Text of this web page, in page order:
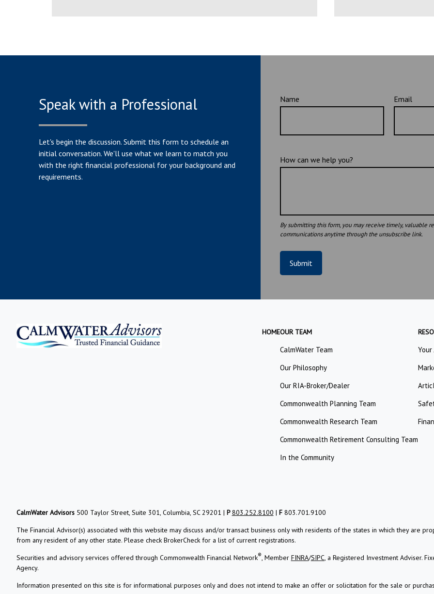
Speak with a Professional
Let's begin the discussion. Submit this form to schedule an
initial conversation. We'll use what we learn to match you
with the right financial professional for your background and
requirements.
Name Email
How can we help you?
Submit
HOMEOUR TEAM
CalmWater Team
Our Philosophy
Our RIA-Broker/Dealer
Commonwealth Planning Team
Commonwealth Research Team
Commonwealth Retirement Consulting Team
In the Community
Your
CalmWater Advisors 500 Taylor Street, Suite 301, Columbia, SC 29201 | P803.252.8100 | F803.701.9100
The Financial Advisor(s) associated with this website may discuss and/or transact business only with residents of the states in which they are
from any resident of any other state. Please check BrokerCheck for a list of current registrations.
Securities and advisory services offered through Commonwealth Financial Network®, Member FINRA/SIPC, a Registered Investment Adviser.
Agency.
Information presented on this site is for informational purposes only and does not intend to make an offer or solicitation for the sale or